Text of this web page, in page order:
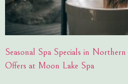
Seasonal Spa Specials in
Offers at Moon Lake Spa